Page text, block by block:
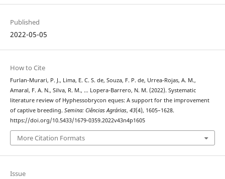
Published
2022-05-05
How to Cite
Furlan-Murari, P. J., Lima, E. C. S. de, Souza, F. P. de, Urrea-Rojas, A. M.,
Amaral, F. A. N., Silva, R. M., … Lopera-Barrero, N. M. (2022). Systematic
literature review of Hyphessobrycon eques: A support for the improvement
of captive breeding. Semina: Ciências Agrárias, 43(4), 1605–1628.
https://doi.org/10.5433/1679-0359.2022v43n4p1605
More Citation Formats
Issue